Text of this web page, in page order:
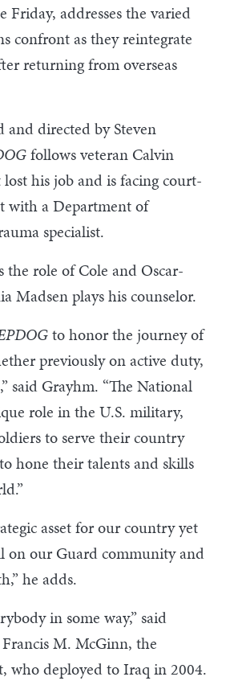
Friday, addresses the varied
confront as they reintegrate
returning from overseas
directed by Steven
follows veteran Calvin
his job and is facing court-
with a Department of
specialist.
the role of Cole and Oscar-
Madsen plays his counselor.
to honor the journey of
previously on active duty,
said Grayhm. “The National
role in the U.S. military,
to serve their country
hone their talents and skills
asset for our country yet
on our Guard community and
he adds.
in some way,” said
M. McGinn, the
who deployed to Iraq in 2004.